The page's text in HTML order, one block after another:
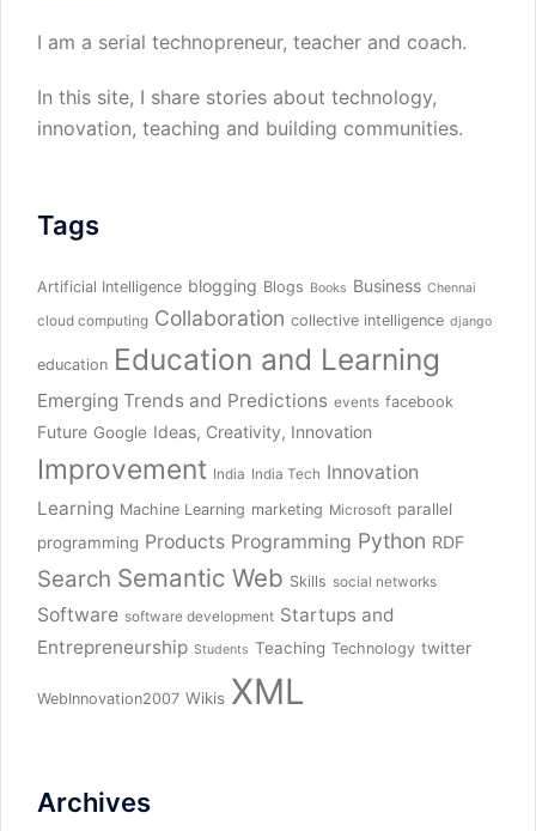
I am a serial technopreneur, teacher and coach.
In this site, I share stories about technology,
innovation, teaching and building communities.
Tags
Artificial Intelligence blogging Blogs Books Business Chennai
cloud computing Collaboration collective intelligence django
education Education and Learning
Emerging Trends and Predictions events facebook
Future Google Ideas, Creativity, Innovation
Improvement India India Tech Innovation
Learning Machine Learning marketing Microsoft parallel
programming Products Programming Python RDF
Search Semantic Web Skills social networks
Software software development Startups and
Entrepreneurship Students Teaching Technology twitter
WebInnovation2007 Wikis XML
Archives